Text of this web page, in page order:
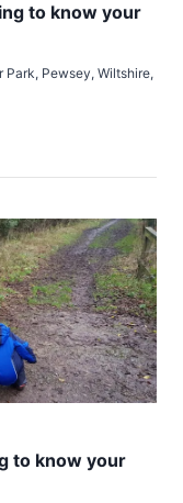
to know your
Park, Pewsey, Wiltshire,
to know your